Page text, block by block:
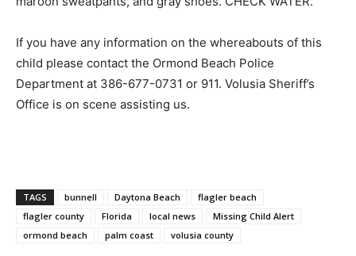
If you have any information on the whereabouts of this
child please contact the Ormond Beach Police
Department at 386-677-0731 or 911. Volusia Sheriff’s
Office is on scene assisting us.
TAGS bunnell Daytona Beach
flagler beach
flagler county
Florida local news
Missing Child Alert
ormond beach
palm coast volusia county